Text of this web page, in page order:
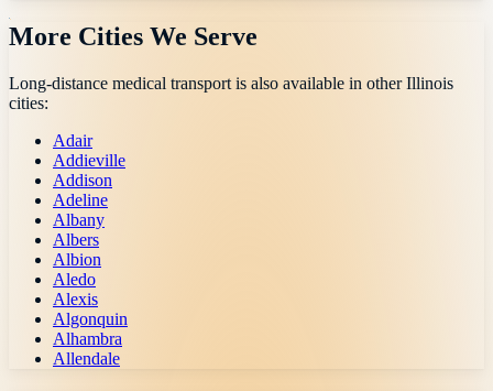
More Cities We Serve
Long-distance medical transport is also available in otherIllinois
cities:
Adair
Addieville
Addison
Adeline
Albany
Albers
Albion
Aledo
Alexis
Algonquin
Alhambra
Allendale